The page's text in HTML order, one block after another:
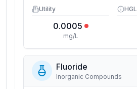
Utility
0.0005
mg/L
HGL
Fluoride
Inorganic Compounds